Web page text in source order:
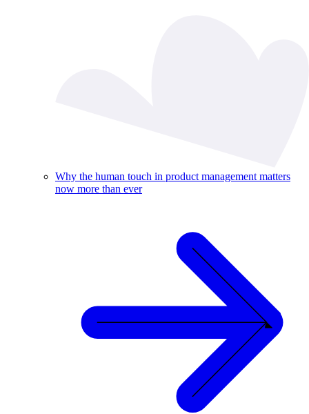
Why the human touch in product management matters
now more than ever